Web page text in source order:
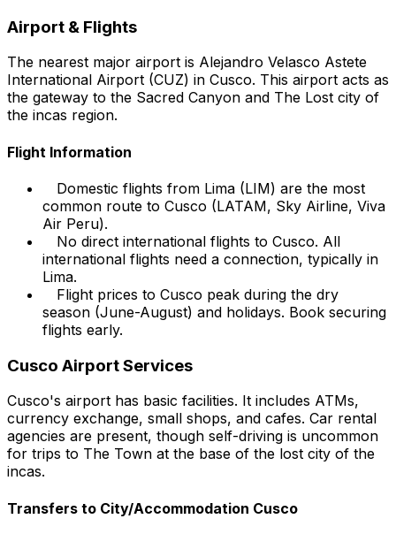
Airport & Flights
The nearest major airport is Alejandro Velasco Astete
International Airport (CUZ) in Cusco. This airport acts as
the gateway to the Sacred Canyon and The Lost city of
the incas region.
Flight Information
Domestic flights from Lima (LIM) are the most
common route to Cusco (LATAM, Sky Airline, Viva
Air Peru).
No direct international flights to Cusco. All
international flights need a connection, typically in
Lima.
Flight prices to Cusco peak during the dry
season (June-August) and holidays. Book securing
flights early.
Cusco Airport Services
Cusco's airport has basic facilities. It includes ATMs,
currency exchange, small shops, and cafes. Car rental
agencies are present, though self-driving is uncommon
for trips to The Town at the base of the lost city of the
incas.
Transfers to City/Accommodation Cusco